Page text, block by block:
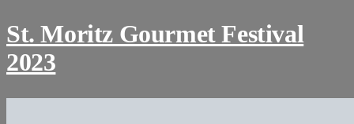
St. Moritz Gourmet Festival
2023